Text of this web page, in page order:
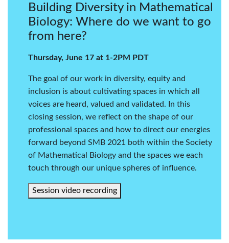
Building Diversity in Mathematical
Biology: Where do we want to go
from here?
Thursday, June 17 at 1-2PM PDT
The goal of our work in diversity, equity and
inclusion is about cultivating spaces in which all
voices are heard, valued and validated. In this
closing session, we reflect on the shape of our
professional spaces and how to direct our energies
forward beyond SMB 2021 both within the Society
of Mathematical Biology and the spaces we each
touch through our unique spheres of influence.
Session video recording